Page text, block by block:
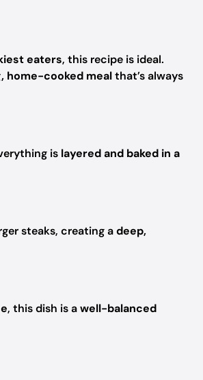
eaters, this recipe is ideal.
home-cooked mealthat’s always
is layered and baked in a
steaks, creating adeep,
, this dish is awell-balanced